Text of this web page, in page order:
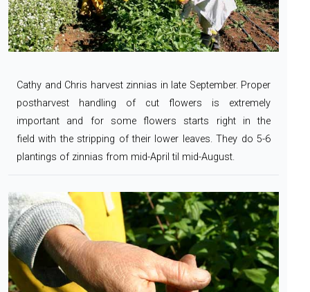
Cathy and Chris harvest zinnias in late September. Proper
postharvest handling of cut flowers is extremely
important and for some flowers starts right in the
fieldwith the stripping of their lower leaves.They do 5-6
plantings of zinnias from mid-April til mid-August.